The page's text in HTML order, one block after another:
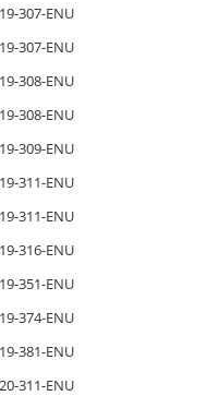
307-ENU
307-ENU
308-ENU
308-ENU
309-ENU
311-ENU
311-ENU
316-ENU
351-ENU
374-ENU
381-ENU
311-ENU